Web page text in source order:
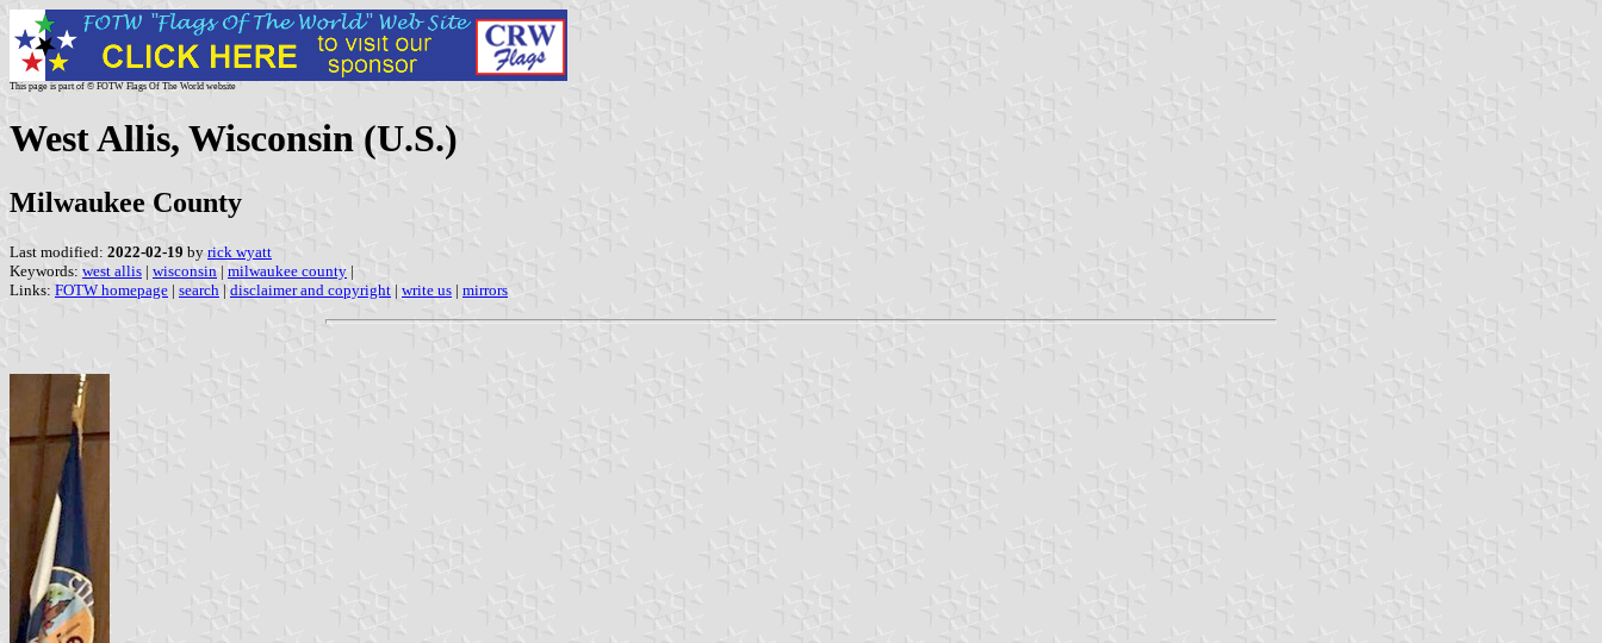
This page is part of © FOTW Flags Of The World website
West Allis, Wisconsin (U.S.)
Milwaukee County
Last modified: 2022-02-19 by rick wyatt
Keywords: west allis | wisconsin | milwaukee county |
Links: FOTW homepage | search | disclaimer and copyright | write us | mirrors